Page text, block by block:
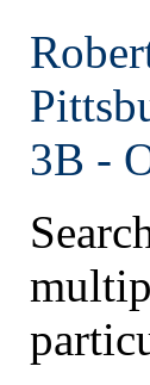
3B -